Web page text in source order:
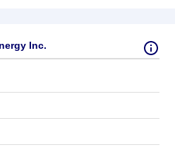
Inc.